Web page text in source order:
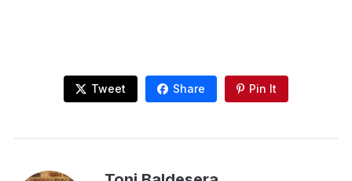
Tweet Share Pin It